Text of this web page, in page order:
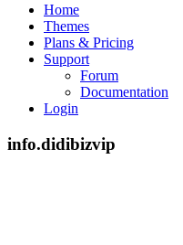
Home
Themes
Plans & Pricing
Support
Forum
Documentation
Login
info.didibizvip